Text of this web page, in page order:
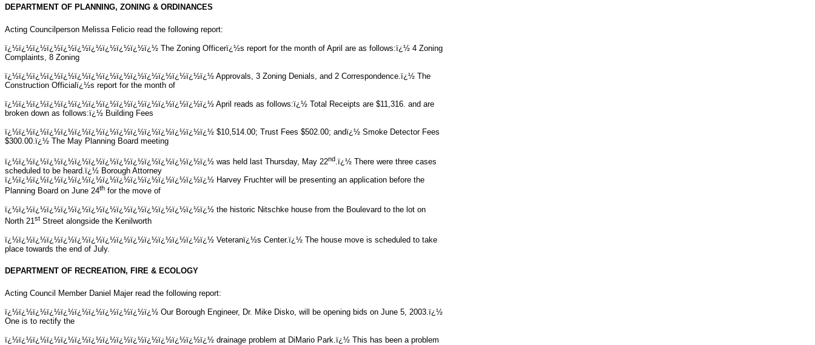
DEPARTMENT OF PLANNING, ZONING & ORDINANCES
Acting Councilperson Melissa Felicio read the following report:
ï¿½ï¿½ï¿½ï¿½ï¿½ï¿½ï¿½ï¿½ï¿½ï¿½ï¿½ The Zoning Officerï¿½s report for the month of April are as follows:ï¿½ 4 Zoning
Complaints, 8 Zoning
ï¿½ï¿½ï¿½ï¿½ï¿½ï¿½ï¿½ï¿½ï¿½ï¿½ï¿½ï¿½ï¿½ï¿½ï¿½ Approvals, 3 Zoning Denials, and 2 Correspondence.ï¿½ The
Construction Officialï¿½s report for the month of
ï¿½ï¿½ï¿½ï¿½ï¿½ï¿½ï¿½ï¿½ï¿½ï¿½ï¿½ï¿½ï¿½ï¿½ï¿½ April reads as follows:ï¿½ Total Receipts are $11,316. and are
broken down as follows:ï¿½ Building Fees
ï¿½ï¿½ï¿½ï¿½ï¿½ï¿½ï¿½ï¿½ï¿½ï¿½ï¿½ï¿½ï¿½ï¿½ï¿½ $10,514.00; Trust Fees $502.00; andï¿½ Smoke Detector Fees
$300.00.ï¿½ The May Planning Board meeting
ï¿½ï¿½ï¿½ï¿½ï¿½ï¿½ï¿½ï¿½ï¿½ï¿½ï¿½ï¿½ï¿½ï¿½ï¿½ was held last Thursday, May 22nd.ï¿½ There were three cases
scheduled to be heard.ï¿½ Borough Attorney
ï¿½ï¿½ï¿½ï¿½ï¿½ï¿½ï¿½ï¿½ï¿½ï¿½ï¿½ï¿½ï¿½ï¿½ï¿½ Harvey Fruchter will be presenting an application before the
Planning Board on June 24th for the move of
ï¿½ï¿½ï¿½ï¿½ï¿½ï¿½ï¿½ï¿½ï¿½ï¿½ï¿½ï¿½ï¿½ï¿½ï¿½ the historic Nitschke house from the Boulevard to the lot on
North 21 st Street alongside the Kenilworth
ï¿½ï¿½ï¿½ï¿½ï¿½ï¿½ï¿½ï¿½ï¿½ï¿½ï¿½ï¿½ï¿½ï¿½ï¿½ Veteranï¿½s Center.ï¿½ The house move is scheduled to take
place towards the end of July.
DEPARTMENT OF RECREATION, FIRE & ECOLOGY
Acting Council Member Daniel Majer read the following report:
ï¿½ï¿½ï¿½ï¿½ï¿½ï¿½ï¿½ï¿½ï¿½ï¿½ï¿½ Our Borough Engineer, Dr. Mike Disko, will be opening bids on June 5, 2003.ï¿½
One is to rectify the
ï¿½ï¿½ï¿½ï¿½ï¿½ï¿½ï¿½ï¿½ï¿½ï¿½ï¿½ï¿½ï¿½ï¿½ï¿½ drainage problem at DiMario Park.ï¿½ This has been a problem